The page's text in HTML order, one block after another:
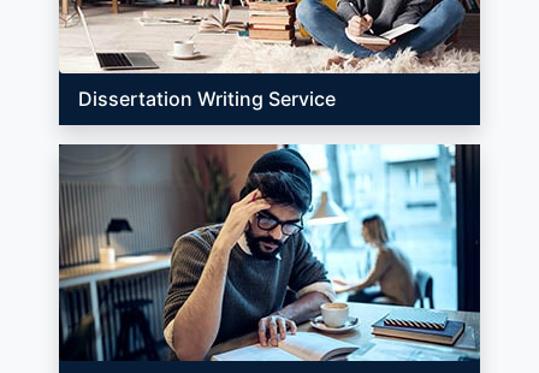
Dissertation Writing Service